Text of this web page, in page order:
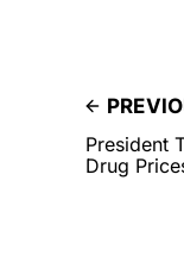
President
Drug